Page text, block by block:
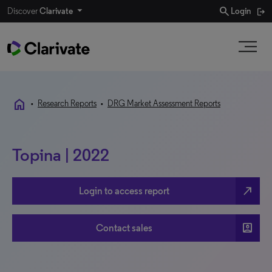
DiscoverClarivate search Login
home • Research Reports • DRG Market Assessment Reports
Topina | 2022
Login to access report north_east
Contact sales account_box